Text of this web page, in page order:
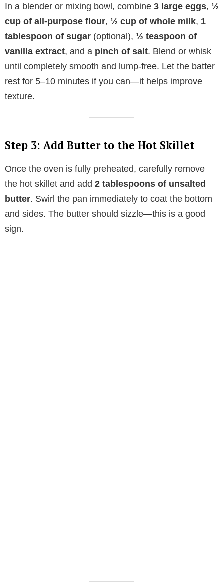
In a blender or mixing bowl, combine 3 large eggs, ½
cup of all-purpose flour, ½ cup of whole milk, 1
tablespoon of sugar (optional), ½ teaspoon of
vanilla extract, and a pinch of salt. Blend or whisk
until completely smooth and lump-free. Let the batter
rest for 5–10 minutes if you can—it helps improve
texture.
Step 3: Add Butter to the Hot Skillet
Once the oven is fully preheated, carefully remove
the hot skillet and add 2 tablespoons of unsalted
butter. Swirl the pan immediately to coat the bottom
and sides. The butter should sizzle—this is a good
sign.